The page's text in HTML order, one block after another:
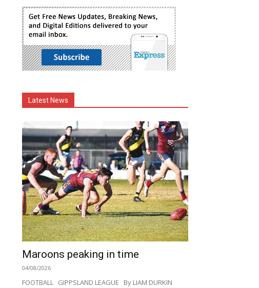
Latest News
Maroons peaking in time
04/08/2026
FOOTBALL GIPPSLAND LEAGUE By LIAM DURKIN